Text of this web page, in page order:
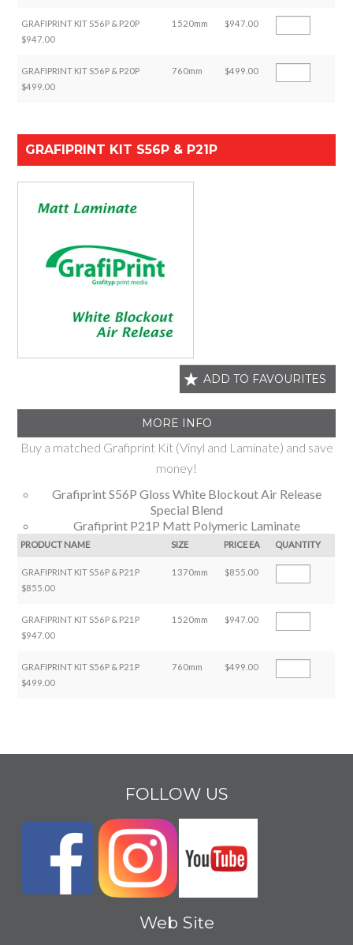
GRAFIPRINT KIT S56P & P20P
$947.00
1520mm $947.00
GRAFIPRINT KIT S56P & P20P
$499.00
760mm $499.00
GRAFIPRINT KIT S56P & P21P
ADD TO FAVOURITES
MORE INFO
Buy a matched Grafiprint Kit (Vinyl and Laminate) and save
money!
Grafiprint S56P Gloss White Blockout Air Release
Special Blend
Grafiprint P21P Matt Polymeric Laminate
PRODUCT NAME SIZE PRICE EA QUANTITY
GRAFIPRINT KIT S56P & P21P
$855.00
1370mm $855.00
GRAFIPRINT KIT S56P & P21P
$947.00
1520mm $947.00
GRAFIPRINT KIT S56P & P21P
$499.00
760mm $499.00
FOLLOW US
Web Site